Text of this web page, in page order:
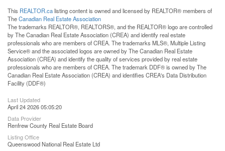
This REALTOR.calisting content is owned and licensed by REALTOR® members of
TheCanadian Real Estate Association
The trademarks REALTOR®, REALTORS®, and the REALTOR® logo are controlled
by The Canadian Real Estate Association (CREA) and identify real estate
professionals who are members of CREA. The trademarks MLS®, Multiple Listing
Service® and the associated logos are owned by The Canadian Real Estate
Association (CREA) and identify the quality of services provided by real estate
professionals who are members of CREA. The trademark DDF® is owned by The
Canadian Real Estate Association (CREA) and identifies CREA's Data Distribution
Facility (DDF®)
Last Updated
April 24 2026 05:05:20
Data Provider
Renfrew County Real Estate Board
Listing Office
Queenswood National Real Estate Ltd